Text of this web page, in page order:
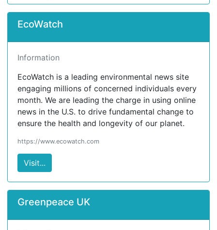
EcoWatch
Information
EcoWatch is a leading environmental news site
engaging millions of concerned individuals every
month. We are leading the charge in using online
news in the U.S. to drive fundamental change to
ensure the health and longevity of our planet.
https://www.ecowatch.com
Visit...
Greenpeace UK